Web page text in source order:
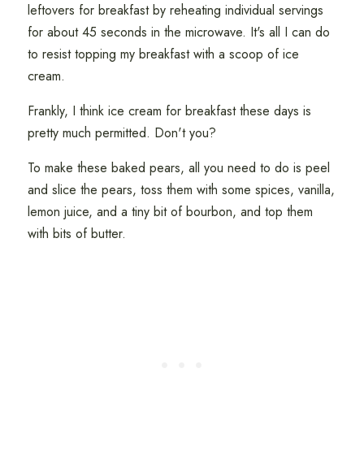
leftovers for breakfast by reheating individual servings
for about 45 seconds in the microwave. It's all I can do
to resist topping my breakfast with a scoop of ice
cream.
Frankly, I think ice cream for breakfast these days is
pretty much permitted. Don't you?
To make these baked pears, all you need to do is peel
and slice the pears, toss them with some spices, vanilla,
lemon juice, and a tiny bit of bourbon, and top them
with bits of butter.